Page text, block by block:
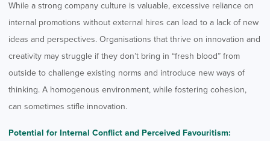
While a strong company culture is valuable, excessive reliance on
internal promotions without external hires can lead to a lack of new
ideas and perspectives. Organisations that thrive on innovation and
creativity may struggle if they don’t bring in “fresh blood” from
outside to challenge existing norms and introduce new ways of
thinking. A homogenous environment, while fostering cohesion,
can sometimes stifle innovation.
Potential for Internal Conflict and Perceived Favouritism: